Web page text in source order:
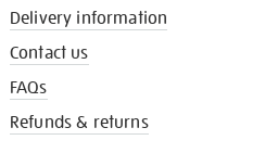
Delivery information
Contact us
FAQs
Refunds & returns